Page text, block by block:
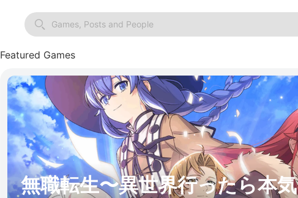
Games, Posts and People
Featured Games
無職転生〜異世界行ったら本